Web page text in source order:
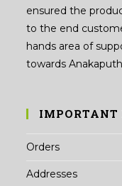
ensured the
to the end
hands area of
towards
IMPORTANT
Orders
Addresses